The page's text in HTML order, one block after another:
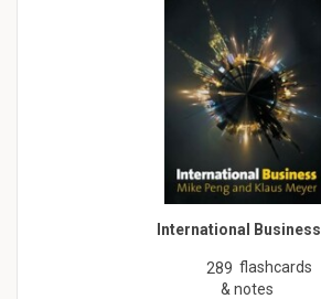
International Business
289 flashcards
& notes